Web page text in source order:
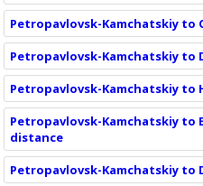
Petropavlovsk-Kamchatskiy
Petropavlovsk-Kamchatskiy
Petropavlovsk-Kamchatskiy
Petropavlovsk-Kamchatskiy
distance
Petropavlovsk-Kamchatskiy